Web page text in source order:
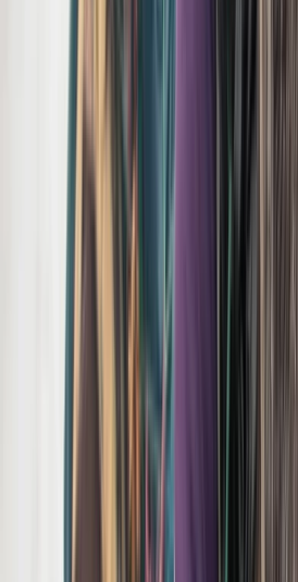
Greater Yellowstone, United States